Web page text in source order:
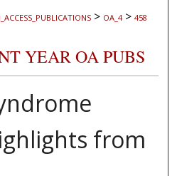
> OA_4 > 458
YEAR OA PUBS
from